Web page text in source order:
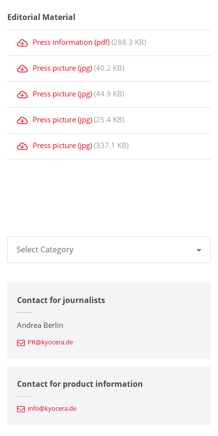
Editorial Material
Press information (pdf) (288.3 KB)
Press picture (jpg) (40.2 KB)
Press picture (jpg) (44.9 KB)
Press picture (jpg) (25.4 KB)
Press picture (jpg) (337.1 KB)
Select Category
Corporate
Printers / Multifunctionals
Fine Ceramic Components
Automotive Components
Contact for journalists
Andrea Berlin
PR@kyocera.de
Contact for product information
info@kyocera.de